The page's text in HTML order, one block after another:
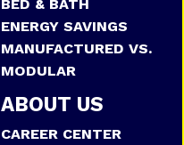
BED & BATH
ENERGY SAVINGS
MANUFACTURED VS.
MODULAR
ABOUT US
CAREER CENTER